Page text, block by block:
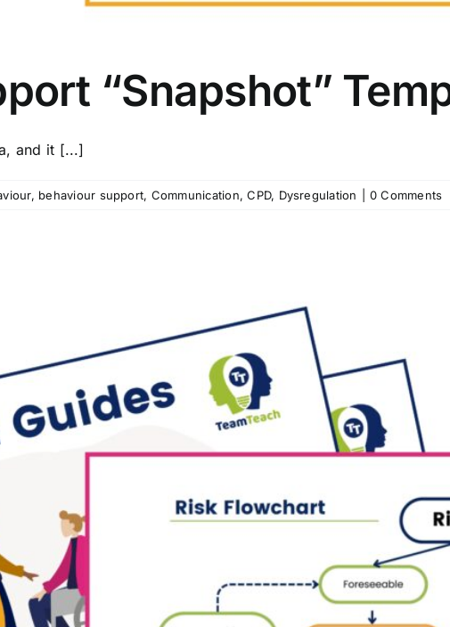
“Snapshot”
and it [...]
, behaviour support, Communication,CPD, Dysregulation 0 Comments